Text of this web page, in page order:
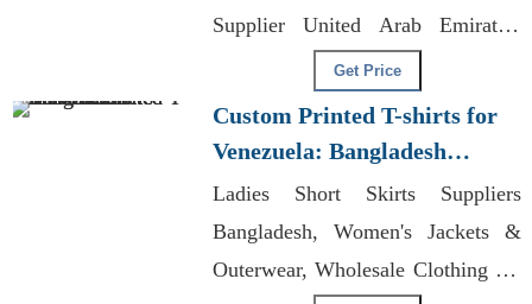
Supplier United Arab Emirates,
Sportswear Factories In
Get Price
Custom Printed T-shirts for
Venezuela: Bangladesh
Manufacturers
Ladies Short Skirts Suppliers
Bangladesh, Women's Jackets &
Outerwear, Wholesale Clothing No